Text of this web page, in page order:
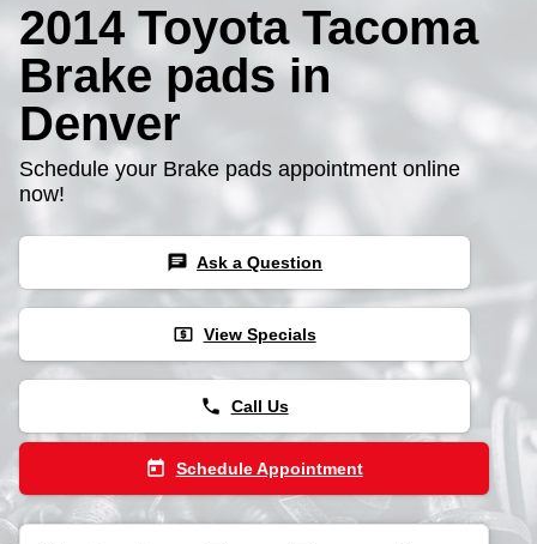
2014 Toyota Tacoma
Brake pads in
Denver
Schedule your Brake pads appointment online
now!
chat Ask a Question
local_atm View Specials
phone Call Us
today Schedule Appointment